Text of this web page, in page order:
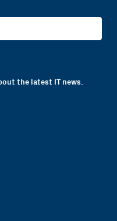
the latest IT news.